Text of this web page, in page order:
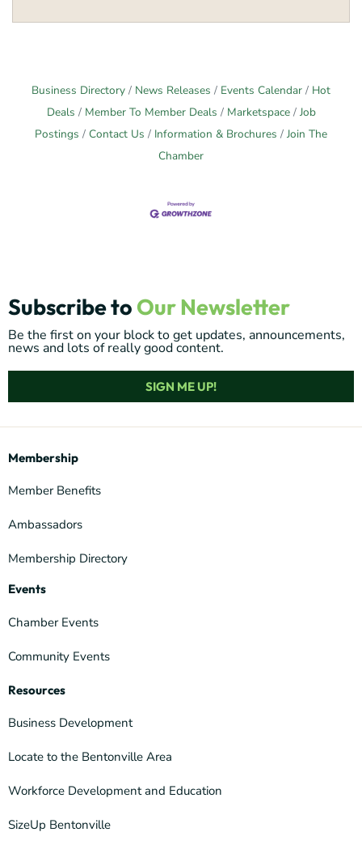
Business Directory News Releases Events Calendar
Hot
Deals
Member To Member Deals Marketspace
Job
Postings
Contact Us Information & Brochures
Join The
Chamber
Subscribe to Our Newsletter
Be the first on your block to get updates, announcements,
news and lots of really good content.
SIGN ME UP!
Membership
Member Benefits
Ambassadors
Membership Directory
Events
Chamber Events
Community Events
Resources
Business Development
Locate to the Bentonville Area
Workforce Development and Education
SizeUp Bentonville